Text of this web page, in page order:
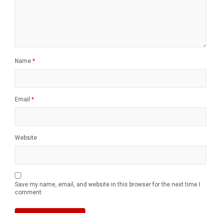
Name *
Email *
Website
Save my name, email, and website in this browser for the next time I
comment.